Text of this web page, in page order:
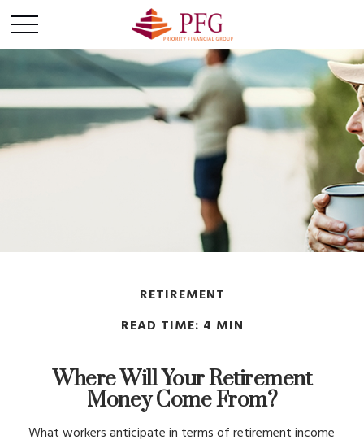
RETIREMENT
READ TIME: 4 MIN
Where Will Your Retirement
Money Come From?
What workers anticipate in terms of retirement income